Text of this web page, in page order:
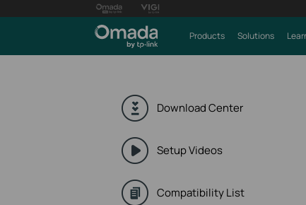
Products Solutions
Download Center
Setup Videos
Compatibility List